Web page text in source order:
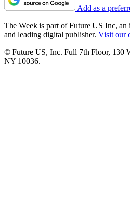
Add as a
The Week is part of Future US Inc, an
and leading digital publisher. Visit our
© Future US, Inc. Full 7th Floor, 130
NY 10036.